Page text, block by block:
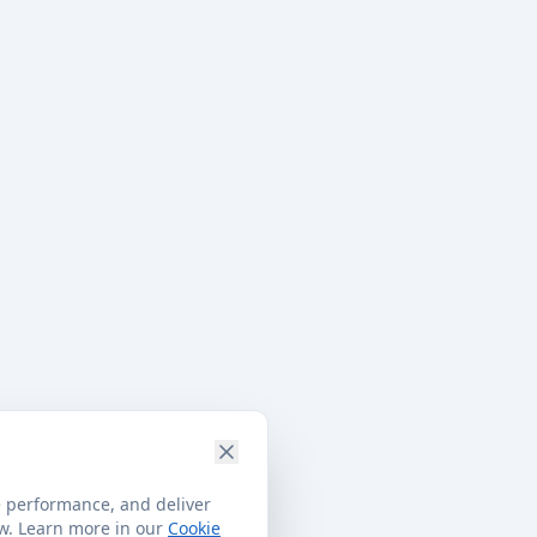
performance, and deliver
Learn more in our Cookie